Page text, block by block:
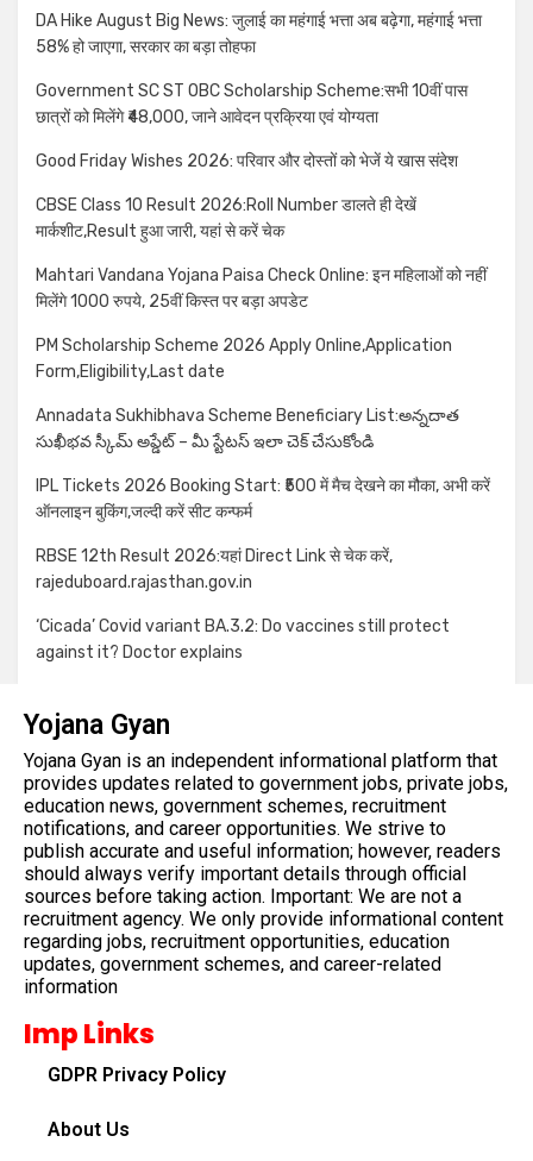
DA Hike August Big News: जुलाई का महंगाई भत्ता अब बढ़ेगा, महंगाई भत्ता
58% हो जाएगा, सरकार का बड़ा तोहफा
Government SC ST OBC Scholarship Scheme:सभी 10वीं पास
छात्रों को मिलेंगे ₹48,000, जाने आवेदन प्रक्रिया एवं योग्यता
Good Friday Wishes 2026: परिवार और दोस्तों को भेजें ये खास संदेश
CBSE Class 10 Result 2026:Roll Number डालते ही देखें
मार्कशीट,Result हुआ जारी, यहां से करें चेक
Mahtari Vandana Yojana Paisa Check Online: इन महिलाओं को नहीं
मिलेंगे 1000 रुपये, 25वीं किस्त पर बड़ा अपडेट
PM Scholarship Scheme 2026 Apply Online,Application
Form,Eligibility,Last date
Annadata Sukhibhava Scheme Beneficiary List:అన్నదాత
సుఖీభవ స్కీమ్ అప్డేట్ – మీ స్టేటస్ ఇలా చెక్ చేసుకోండి
IPL Tickets 2026 Booking Start: ₹500 में मैच देखने का मौका, अभी करें
ऑनलाइन बुकिंग,जल्दी करें सीट कन्फर्म
RBSE 12th Result 2026:यहां Direct Link से चेक करें,
rajeduboard.rajasthan.gov.in
‘Cicada’ Covid variant BA.3.2: Do vaccines still protect
against it? Doctor explains
Yojana Gyan
Yojana Gyan is an independent informational platform that
provides updates related to government jobs, private jobs,
education news, government schemes, recruitment
notifications, and career opportunities. We strive to
publish accurate and useful information; however, readers
should always verify important details through official
sources before taking action. Important: We are not a
recruitment agency. We only provide informational content
regarding jobs, recruitment opportunities, education
updates, government schemes, and career-related
information
Imp Links
GDPR Privacy Policy
About Us